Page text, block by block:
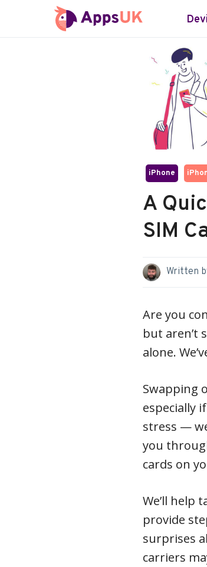
iPhone
A
SIM
Written
Are you
but aren’t
alone.
Swapping
especially
stress —
you
cards on
We’ll help
provide
surprises
carriers